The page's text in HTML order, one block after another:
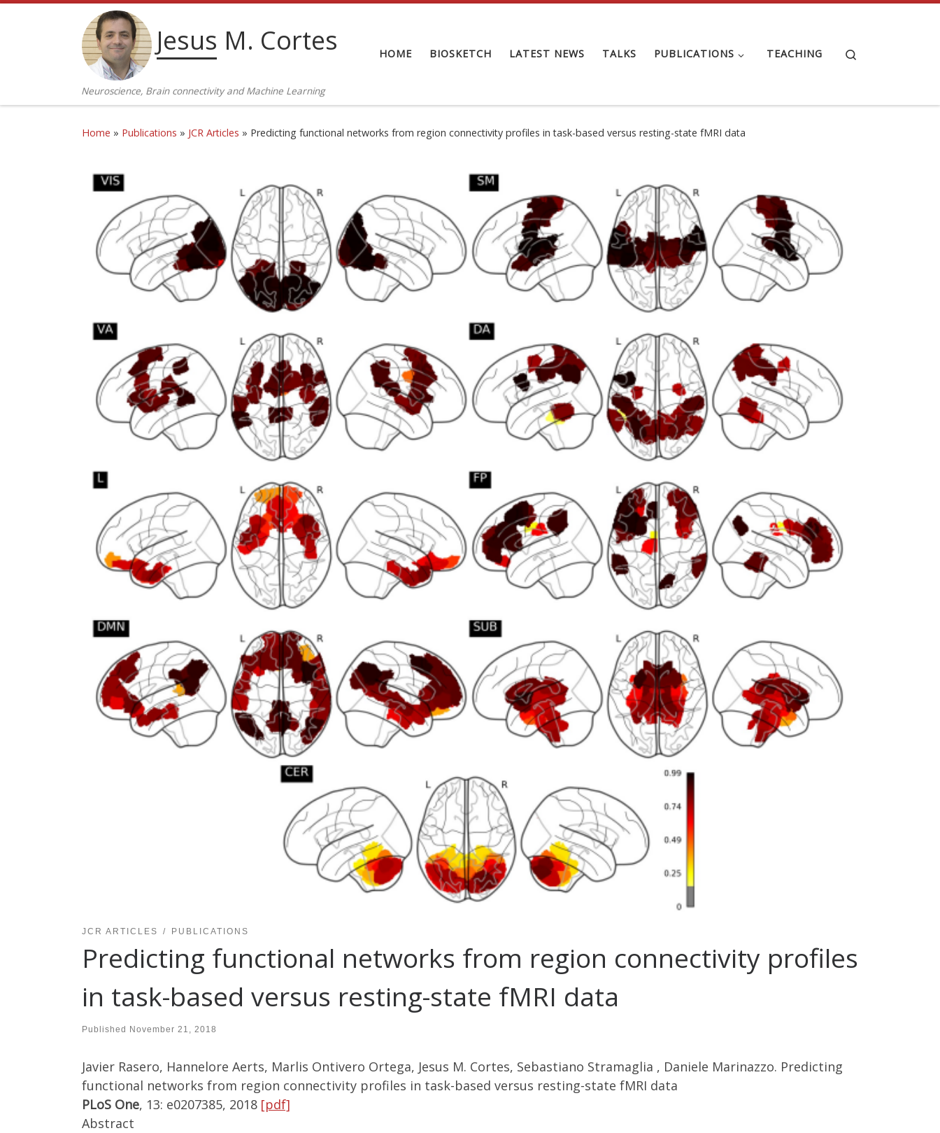
Skip to content
Jesus M. Cortes
Neuroscience, Brain connectivity and Machine Learning
HOME BIOSKETCH LATEST NEWS TALKS PUBLICATIONS TEACHING
Home » Publications » JCR Articles » Predicting functional networks from region connectivity profiles in task-based versus resting-state fMRI data
JCR ARTICLES PUBLICATIONS
Predicting functional networks from region connectivity profiles
in task-based versus resting-state fMRI data
Published November 21, 2018
Javier Rasero, Hannelore Aerts, Marlis Ontivero Ortega, Jesus M. Cortes, Sebastiano Stramaglia , Daniele Marinazzo. Predicting
functional networks from region connectivity profiles in task-based versus resting-state fMRI data
PLoS One, 13: e0207385, 2018 [pdf]
Abstract